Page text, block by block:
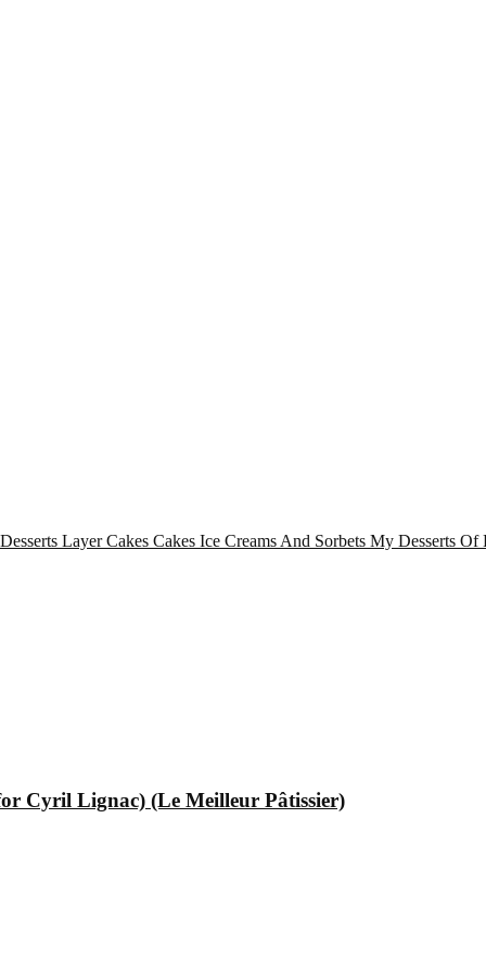
Layer Cakes Cakes Ice Creams And Sorbets My Desserts Of
Cyril Lignac) (Le Meilleur Pâtissier)